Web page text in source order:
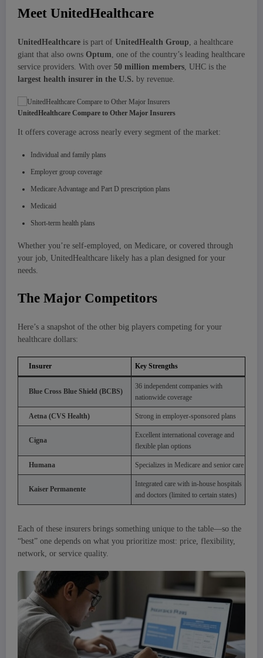
Meet UnitedHealthcare
UnitedHealthcare is part of UnitedHealth Group, a healthcare
giant that also owns Optum, one of the country’s leading healthcare
service providers. With over 50 million members, UHC is the
largest health insurer in the U.S. by revenue.
UnitedHealthcare Compare to Other Major Insurers
It offers coverage across nearly every segment of the market:
Individual and family plans
Employer group coverage
Medicare Advantage and Part D prescription plans
Medicaid
Short-term health plans
Whether you’re self-employed, on Medicare, or covered through
your job, UnitedHealthcare likely has a plan designed for your
needs.
The Major Competitors
Here’s a snapshot of the other big players competing for your
healthcare dollars:
Insurer Key Strengths
Blue Cross Blue Shield (BCBS)
36 independent companies with
nationwide coverage
Aetna (CVS Health) Strong in employer-sponsored plans
Cigna
Excellent international coverage and
flexible plan options
Humana Specializes in Medicare and senior care
Kaiser Permanente
Integrated care with in-house hospitals
and doctors (limited to certain states)
Each of these insurers brings something unique to the table—so the
“best” one depends on what you prioritize most: price, flexibility,
network, or service quality.